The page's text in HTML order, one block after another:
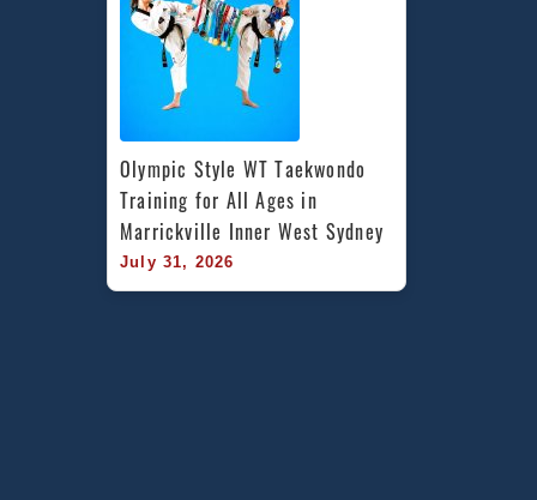
Olympic Style WT Taekwondo
Training for All Ages in
Marrickville Inner West Sydney
July 31, 2026